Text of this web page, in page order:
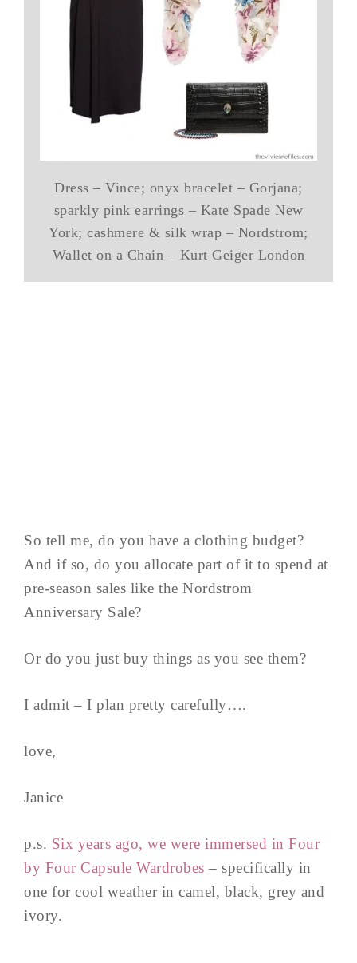
Dress – Vince; onyx bracelet – Gorjana;
sparkly pink earrings – Kate Spade New
York; cashmere & silk wrap – Nordstrom;
Wallet on a Chain – Kurt Geiger London
So tell me, do you have a clothing budget?
And if so, do you allocate part of it to spend at
pre-season sales like the Nordstrom
Anniversary Sale?
Or do you just buy things as you see them?
I admit – I plan pretty carefully….
love,
Janice
p.s. Six years ago, we were immersed in Four
by Four Capsule Wardrobes – specifically in
one for cool weather in camel, black, grey and
ivory.